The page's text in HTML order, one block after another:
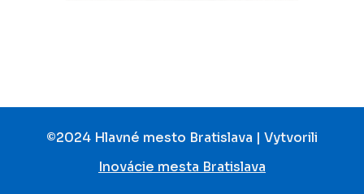
©2024 Hlavné mesto Bratislava | Vytvorili
Inovácie mesta Bratislava